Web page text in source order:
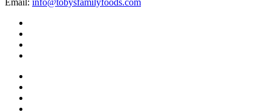
Email: info@tobysfamilyfoods.com